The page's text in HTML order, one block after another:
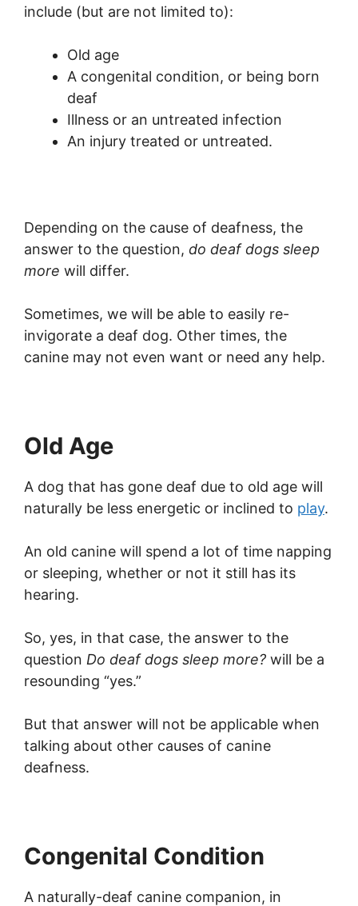
include (but are not limited to):
Old age
A congenital condition, or being born
deaf
Illness or an untreated infection
An injury treated or untreated.
Depending on the cause of deafness, the
answer to the question, do deaf dogs sleep
more will differ.
Sometimes, we will be able to easily re-
invigorate a deaf dog. Other times, the
canine may not even want or need any help.
Old Age
A dog that has gone deaf due to old age will
naturally be less energetic or inclined to play.
An old canine will spend a lot of time napping
or sleeping, whether or not it still has its
hearing.
So, yes, in that case, the answer to the
question Do deaf dogs sleep more? will be a
resounding “yes.”
But that answer will not be applicable when
talking about other causes of canine
deafness.
Congenital Condition
A naturally-deaf canine companion, in